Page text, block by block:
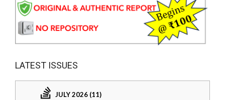
LATEST ISSUES
JULY 2026 (11)